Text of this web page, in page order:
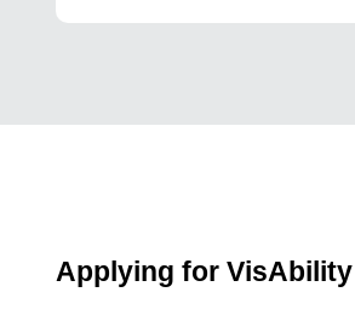
Applying for